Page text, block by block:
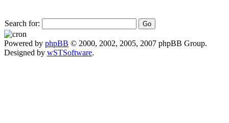
Search for:
Powered by phpBB © 2000, 2002, 2005, 2007 phpBB Group.
Designed by wSTSoftware.